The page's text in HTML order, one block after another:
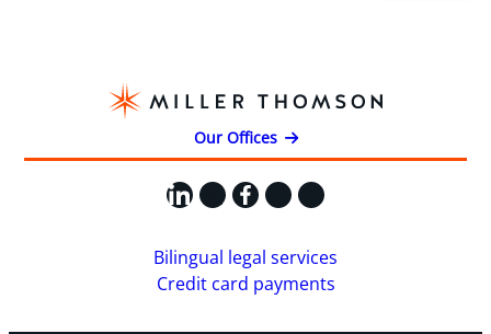
Our Offices
LinkedIn
X Facebook
Instagram
YouTube
Bilingual legal services
Credit card payments